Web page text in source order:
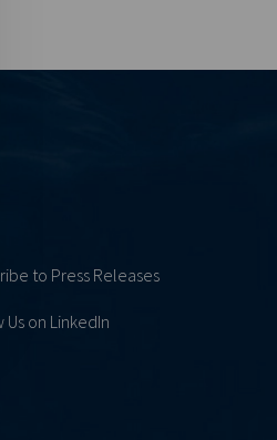
to Press Releases
Us on LinkedIn